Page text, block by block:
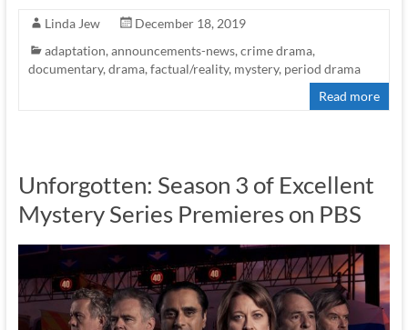
Linda Jew
December 18, 2019
adaptation, announcements-news, crime drama,
documentary, drama, factual/reality, mystery, period drama
Read more
Unforgotten: Season 3 of Excellent
Mystery Series Premieres on PBS